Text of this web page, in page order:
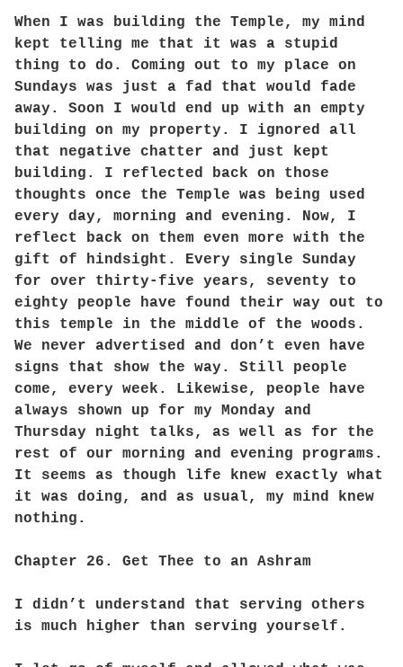
When I was building the Temple, my mind
kept telling me that it was a stupid
thing to do. Coming out to my place on
Sundays was just a fad that would fade
away. Soon I would end up with an empty
building on my property. I ignored all
that negative chatter and just kept
building. I reflected back on those
thoughts once the Temple was being used
every day, morning and evening. Now, I
reflect back on them even more with the
gift of hindsight. Every single Sunday
for over thirty-five years, seventy to
eighty people have found their way out to
this temple in the middle of the woods.
We never advertised and don’t even have
signs that show the way. Still people
come, every week. Likewise, people have
always shown up for my Monday and
Thursday night talks, as well as for the
rest of our morning and evening programs.
It seems as though life knew exactly what
it was doing, and as usual, my mind knew
nothing.
Chapter 26. Get Thee to an Ashram
I didn’t understand that serving others
is much higher than serving yourself.